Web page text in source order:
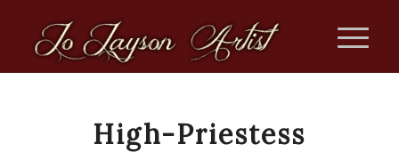
High-Priestess